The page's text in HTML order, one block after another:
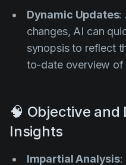
Dynamic Updates:
changes, AI can
synopsis to reflect
to-date overview of
🧠 Objective
Insights
Impartial Analysis: